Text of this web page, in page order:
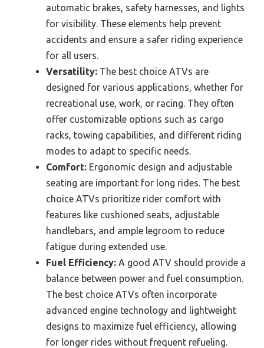
automatic brakes, safety harnesses, and lights
for visibility. These elements help prevent
accidents and ensure a safer riding experience
for all users.
Versatility: The best choice ATVs are
designed for various applications, whether for
recreational use, work, or racing. They often
offer customizable options such as cargo
racks, towing capabilities, and different riding
modes to adapt to specific needs.
Comfort: Ergonomic design and adjustable
seating are important for long rides. The best
choice ATVs prioritize rider comfort with
features like cushioned seats, adjustable
handlebars, and ample legroom to reduce
fatigue during extended use.
Fuel Efficiency: A good ATV should provide a
balance between power and fuel consumption.
The best choice ATVs often incorporate
advanced engine technology and lightweight
designs to maximize fuel efficiency, allowing
for longer rides without frequent refueling.